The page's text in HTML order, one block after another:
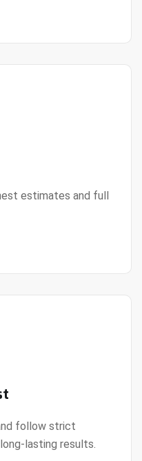
estimates and full
follow strict
lasting results.